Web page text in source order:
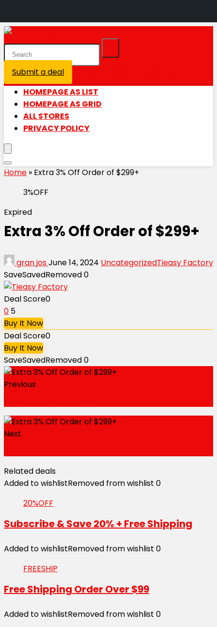
Submit a deal
HOMEPAGE AS LIST
HOMEPAGE AS GRID
ALL STORES
PRIVACY POLICY
Home » Extra 3% Off Order of $299+
3%OFF
Expired
Extra 3% Off Order of $299+
gran josJune 14, 2024 UncategorizedTieasy Factory
SaveSavedRemoved0
Deal Score0
0 5
Buy It Now
Deal Score0
Buy It Now
SaveSavedRemoved0
Previous
Next
Related deals
Added to wishlistRemoved from wishlist 0
20%OFF
Subscribe & Save 20% + Free Shipping
Added to wishlistRemoved from wishlist 0
FREESHIP
Free Shipping Order Over $99
Added to wishlistRemoved from wishlist 0